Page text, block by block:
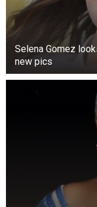
Selena Gomez
new pics